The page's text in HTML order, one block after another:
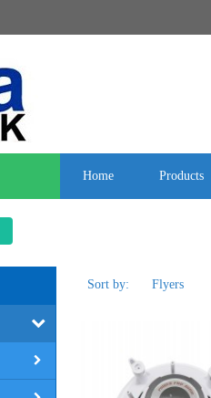
Home Products
Sort by: Flyers